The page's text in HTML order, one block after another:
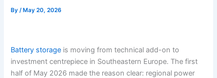
By/ May 20, 2026
Battery storage is moving from technical add-on to
investment centrepiece in Southeastern Europe. The first
half of May 2026 made the reason clear: regional power